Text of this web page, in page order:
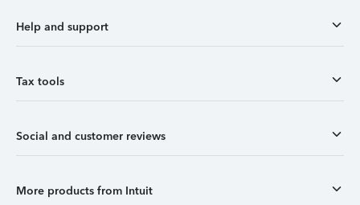
Help and support
Tax tools
Social and customer reviews
More products from Intuit